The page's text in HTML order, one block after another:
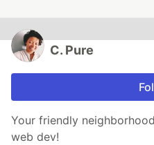
C. Pure
Your friendly
web dev!